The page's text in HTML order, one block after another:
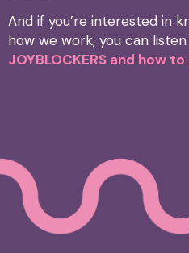
And if you’re interested in
how we work, you can
JOYBLOCKERS and how